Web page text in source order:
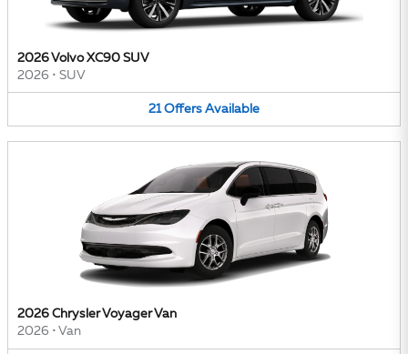
2026 Volvo XC90 SUV
2026 • SUV
21 Offers Available
2026 Chrysler Voyager Van
2026 • Van